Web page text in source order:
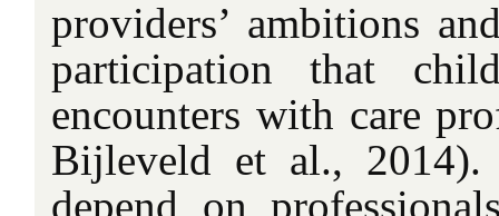
providers’ ambitions
participation that
encounters with care
Bijleveld et al., 2014).
depend on